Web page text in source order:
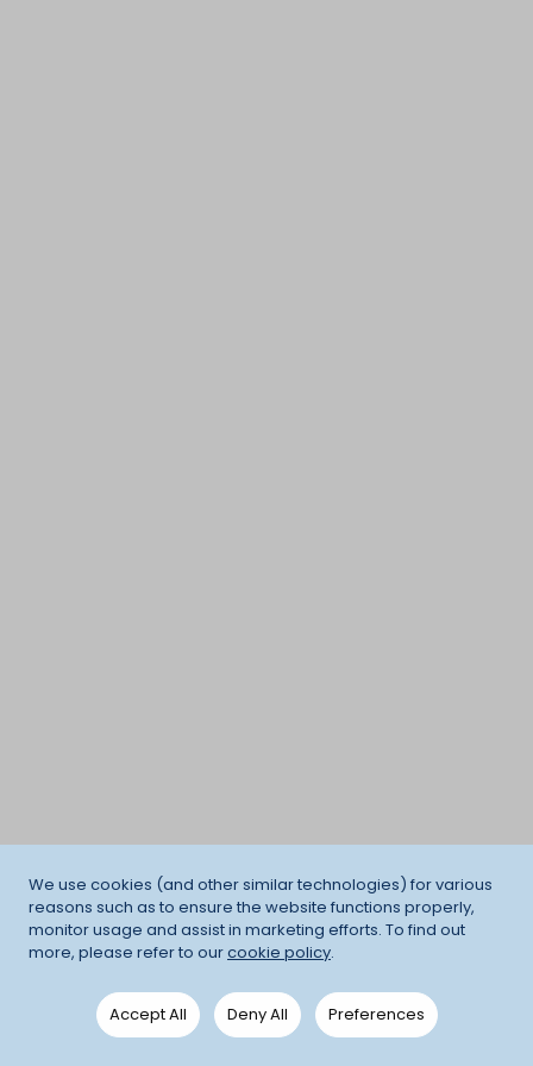
We use cookies (and other similar technologies) for various
reasons such as to ensure the website functions properly,
monitor usage and assist in marketing efforts. To find out
more, please refer to ourcookie policy.
Accept All Deny All Preferences